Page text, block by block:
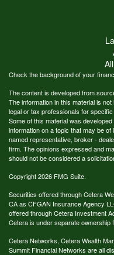
Check the background of your
The content is developed from
The information in this material is
legal or tax professionals for
Some of this material was
information on a topic that may be
named representative, broker -
firm. The opinions expressed and
should not be considered a
Copyright 2026 FMG Suite.
Securities offered through Cetera
CA as CFGAN Insurance Agency
offered through Cetera Investment
Cetera is under separate ownership
Cetera Networks, Cetera Wealth
Summit Financial Networks are all